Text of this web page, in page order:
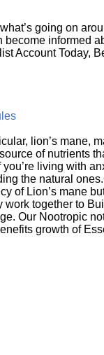
going on
informed
Account Today,
lion’s mane,
of nutrients
living with
the natural
of Lion’s mane
together to
Our Nootropic
growth of